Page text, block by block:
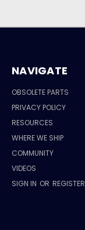
NAVIGATE
OBSOLETE PARTS
PRIVACY POLICY
RESOURCES
WHERE WE SHIP
COMMUNITY
VIDEOS
SIGN IN OR REGISTER